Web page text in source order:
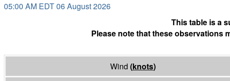
05:00 AM EDT 06 August 2026
This table is a
Please note that these observations
Wind (knots)